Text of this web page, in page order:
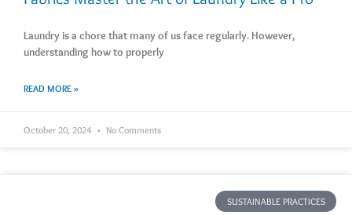
Laundry is a chore that many of us face regularly. However,
understanding how to properly
READ MORE »
October 20, 2024 No Comments
SUSTAINABLE PRACTICES